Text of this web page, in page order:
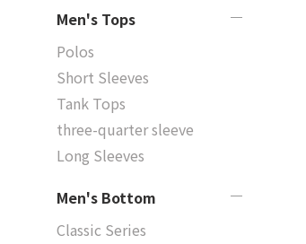
Men's Tops
Polos
Short Sleeves
Tank Tops
three-quarter sleeve
Long Sleeves
Men's Bottom
Classic Series